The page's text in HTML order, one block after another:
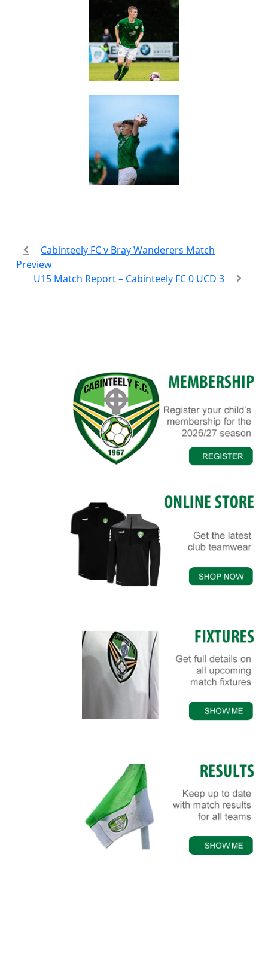
Cabinteely FC v Bray Wanderers Match
Preview
U15 Match Report – Cabinteely FC 0 UCD 3